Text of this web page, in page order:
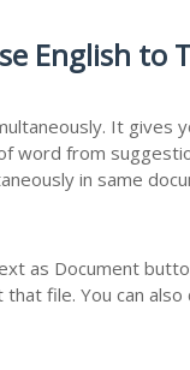
English to
It gives
from
in same
as Document
file. You can